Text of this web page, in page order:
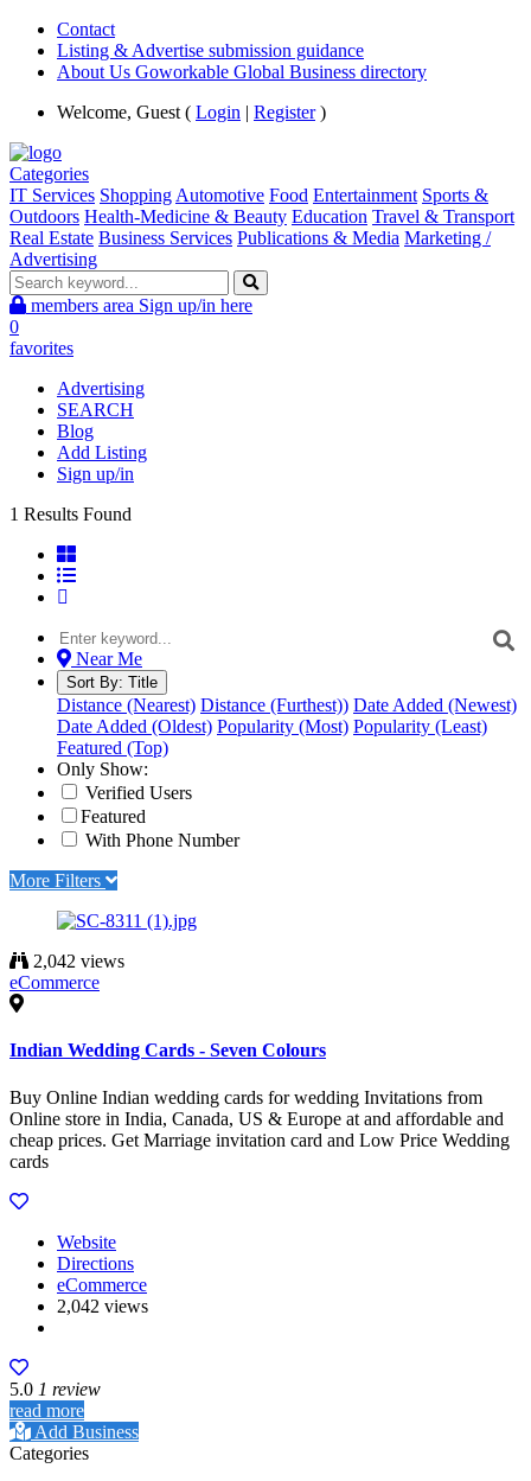
Contact
Listing & Advertise submission guidance
About Us Goworkable Global Business directory
Welcome, Guest ( Login | Register)
Categories
IT Services Shopping Automotive Food Entertainment Sports &
Outdoors Health-Medicine & Beauty Education Travel & Transport
Real Estate Business Services Publications & Media Marketing /
Advertising
members area Sign up/in here
0
favorites
Advertising
SEARCH
Blog
Add Listing
Sign up/in
1 Results Found
Near Me
Sort By: Title
Distance (Nearest) Distance (Furthest)) Date Added (Newest)
Date Added (Oldest) Popularity (Most) Popularity (Least)
Featured (Top)
Only Show:
Verified Users
Featured
With Phone Number
More Filters
2,042 views
eCommerce
Indian Wedding Cards - Seven Colours
Buy Online Indian wedding cards for wedding Invitations from
Online store in India, Canada, US & Europe at and affordable and
cheap prices. Get Marriage invitation card and Low Price Wedding
cards
Website
Directions
eCommerce
2,042 views
5.0 1 review
read more
Add Business
Categories